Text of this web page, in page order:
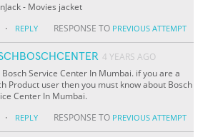
- Movies jacket
· REPLY RESPONSE TO PREVIOUS ATTEMPT
4 YEARS AGO
Bosch Service Center In Mumbai. if you are a
Product user then you must know about Bosch
Center In Mumbai.
· REPLY RESPONSE TO PREVIOUS ATTEMPT